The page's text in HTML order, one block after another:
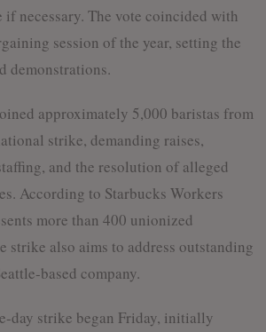
necessary. The vote coincided with
session of the year, setting the
demonstrations.
approximately 5,000 baristas from
strike, demanding raises,
and the resolution of alleged
According to Starbucks Workers
more than 400 unionized
strike also aims to address outstanding
based company.
day strike began Friday, initially